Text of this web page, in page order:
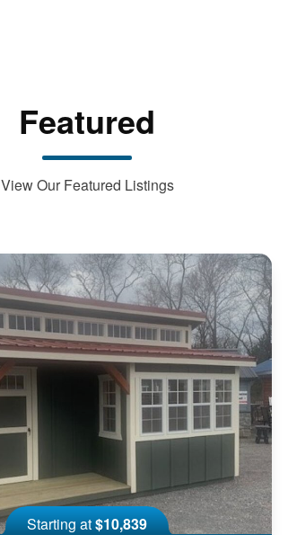
Featured
View Our Featured Listings
Starting at$10,839